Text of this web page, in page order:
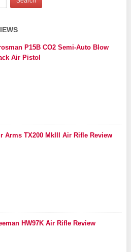
P15B CO2 Semi-Auto Blow
Air Pistol
Arms TX200 MkIII Air Rifle Review
HW97K Air Rifle Review